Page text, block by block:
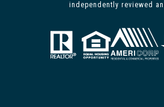
independently reviewed